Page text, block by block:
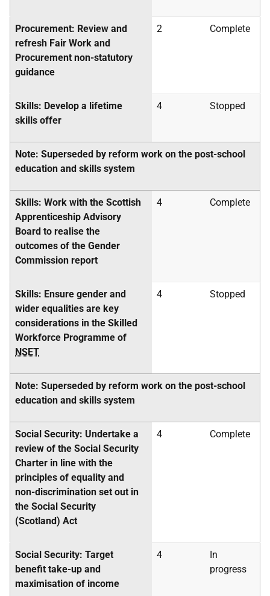
Procurement: Review and
refresh Fair Work and
Procurement non-statutory
guidance
2 Complete
Skills: Develop a lifetime
skills offer
4 Stopped
Note: Superseded by reform work on the post-school
education and skills system
Skills: Work with the Scottish
Apprenticeship Advisory
Board to realise the
outcomes of the Gender
Commission report
4 Complete
Skills: Ensure gender and
wider equalities are key
considerations in the Skilled
Workforce Programme of
NSET
4 Stopped
Note: Superseded by reform work on the post-school
education and skills system
Social Security: Undertake a
review of the Social Security
Charter in line with the
principles of equality and
non-discrimination set out in
the Social Security
(Scotland) Act
4 Complete
Social Security: Target
benefit take-up and
maximisation of income
4
In
progress